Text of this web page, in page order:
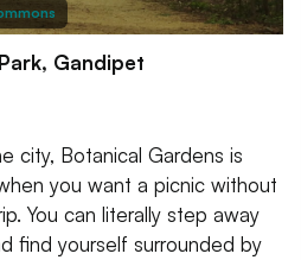
Gandipet
city, Botanical Gardens is
you want a picnic without
You can literally step away
find yourself surrounded by